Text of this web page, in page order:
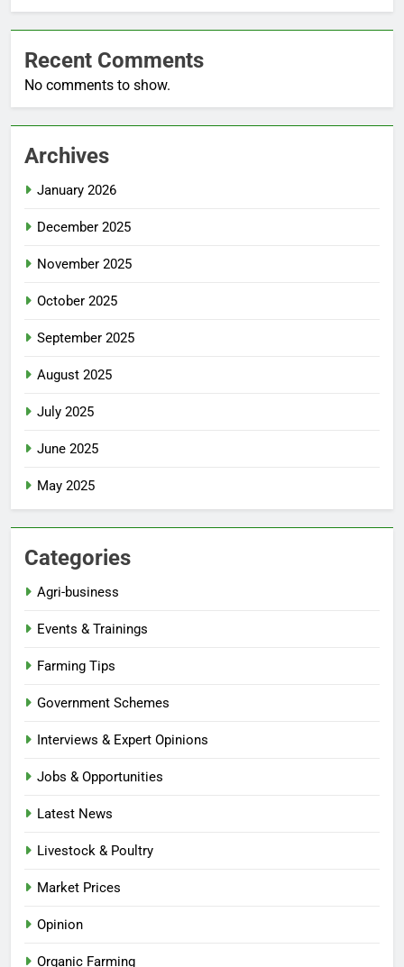
Recent Comments
No comments to show.
Archives
January 2026
December 2025
November 2025
October 2025
September 2025
August 2025
July 2025
June 2025
May 2025
Categories
Agri-business
Events & Trainings
Farming Tips
Government Schemes
Interviews & Expert Opinions
Jobs & Opportunities
Latest News
Livestock & Poultry
Market Prices
Opinion
Organic Farming